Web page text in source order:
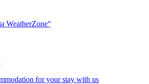
WeatherZone°
for your stay with us